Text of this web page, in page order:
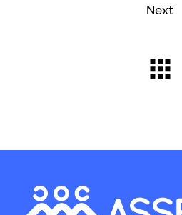
Next